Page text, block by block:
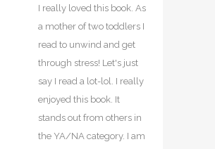
I really loved this book. As
a mother of two toddlers I
read to unwind and get
through stress! Let's just
say I read a lot-lol. I really
enjoyed this book. It
stands out from others in
the YA/NA category. I am